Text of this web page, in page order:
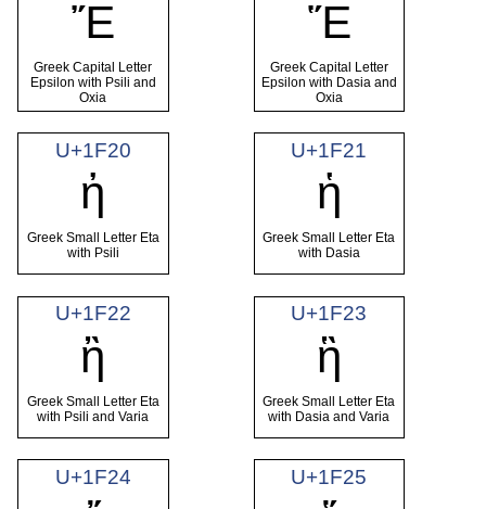
Ἔ
Greek Capital Letter
Epsilon with Psili and
Oxia
Ἕ
Greek Capital Letter
Epsilon with Dasia and
Oxia
U+1F20
ἠ
Greek Small Letter Eta
with Psili
U+1F21
ἡ
Greek Small Letter Eta
with Dasia
U+1F22
ἢ
Greek Small Letter Eta
with Psili and Varia
U+1F23
ἣ
Greek Small Letter Eta
with Dasia and Varia
U+1F24 U+1F25